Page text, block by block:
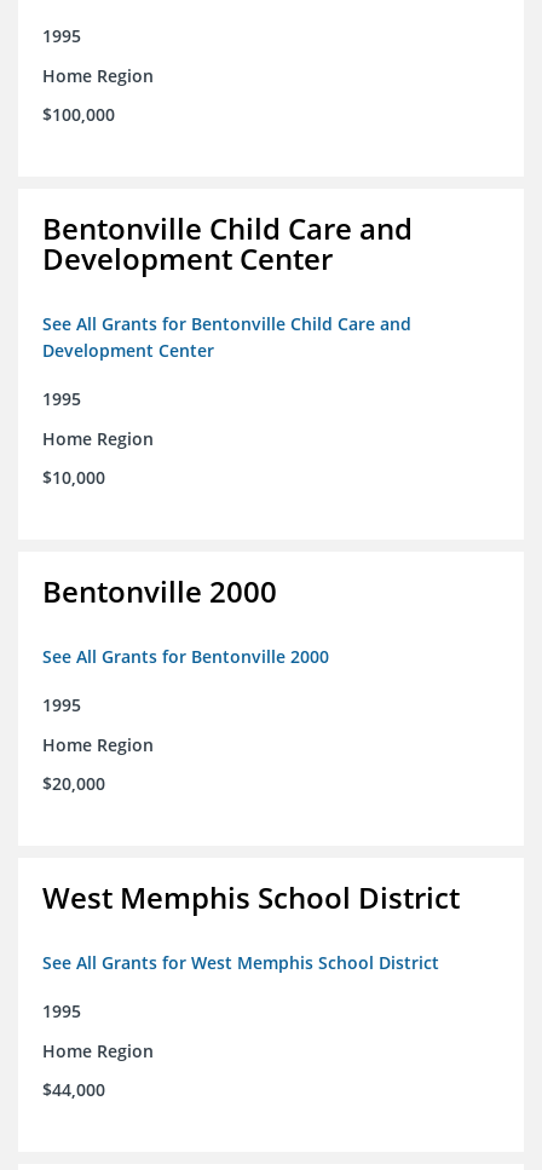
1995
Home Region
$100,000
Bentonville Child Care and
Development Center
See All Grants for Bentonville Child Care and
Development Center
1995
Home Region
$10,000
Bentonville 2000
See All Grants for Bentonville 2000
1995
Home Region
$20,000
West Memphis School District
See All Grants for West Memphis School District
1995
Home Region
$44,000